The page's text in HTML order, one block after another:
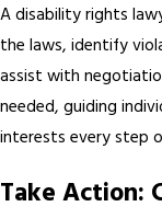
A disability rights
the laws, identify
assist with
needed, guiding
interests every step
Take Action: